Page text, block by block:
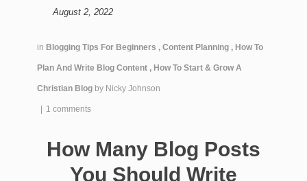
August 2, 2022
in Blogging Tips For Beginners , Content Planning , How To
Plan And Write Blog Content , How To Start & Grow A
Christian Blog by Nicky Johnson
| 1 comments
How Many Blog Posts
You Should Write